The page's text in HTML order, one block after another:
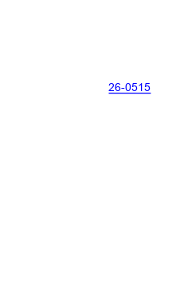
26-0515